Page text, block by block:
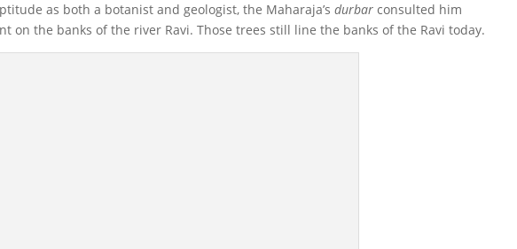
as both a botanist and geologist, the Maharaja’sdurbarconsulted him
on the banks of the river Ravi. Those trees still line the banks of the Ravi today.